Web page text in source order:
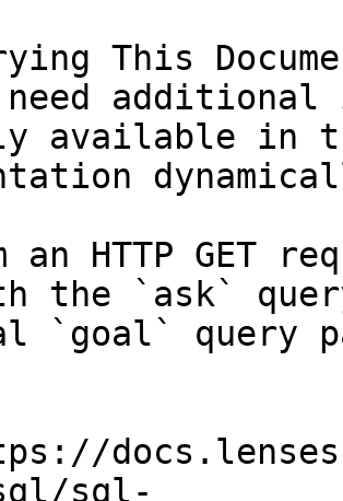
This
available in
an HTTP GET
the `ask`
`goal` query
sql-